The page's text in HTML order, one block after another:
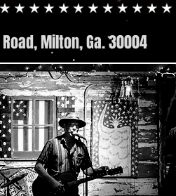
Milton, Ga. 30004